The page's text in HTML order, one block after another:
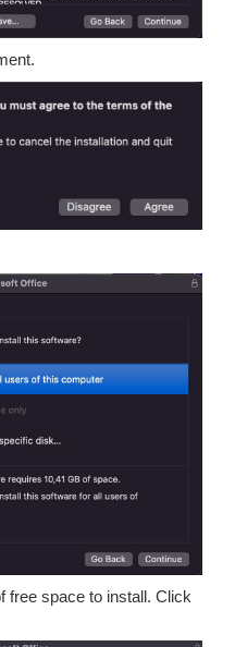
free space to install. Click